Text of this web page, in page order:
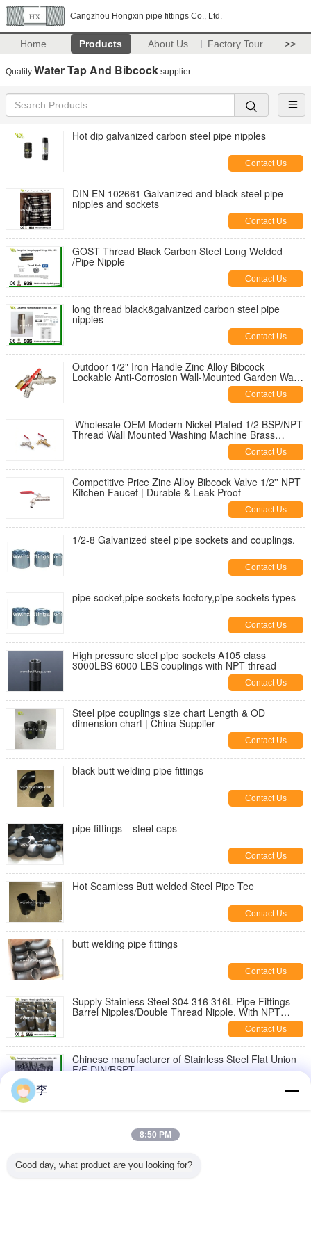
Cangzhou Hongxin pipe fittings Co., Ltd.
Home Products About Us Factory Tour >>
Quality Water Tap And Bibcock supplier.
Hot dip galvanized carbon steel pipe nipples
Contact Us
DIN EN 102661 Galvanized and black steel pipe
nipples and sockets
Contact Us
GOST Thread Black Carbon Steel Long Welded
/Pipe Nipple
Contact Us
long thread black&galvanized carbon steel pipe
nipples
Contact Us
Outdoor 1/2" Iron Handle Zinc Alloy Bibcock
Lockable Anti-Corrosion Wall-Mounted Garden Water
Contact Us
Wholesale OEM Modern Nickel Plated 1/2 BSP/NPT
Thread Wall Mounted Washing Machine Brass
Contact Us
Competitive Price Zinc Alloy Bibcock Valve 1/2'' NPT
Kitchen Faucet | Durable & Leak-Proof
Contact Us
1/2-8 Galvanized steel pipe sockets and couplings.
Contact Us
pipe socket,pipe sockets foctory,pipe sockets types
Contact Us
High pressure steel pipe sockets A105 class
3000LBS 6000 LBS couplings with NPT thread
Contact Us
Steel pipe couplings size chart Length & OD
dimension chart | China Supplier
Contact Us
black butt welding pipe fittings
Contact Us
pipe fittings---steel caps
Contact Us
Hot Seamless Butt welded Steel Pipe Tee
Contact Us
butt welding pipe fittings
Contact Us
Supply Stainless Steel 304 316 316L Pipe Fittings
Barrel Nipples/Double Thread Nipple, With NPT
Contact Us
Chinese manufacturer of Stainless Steel Flat Union
F/F DIN/BSPT
end pipe barrel nipple，stainless steel pipe nipples
Stainless Steel Hex Bush
李
8:50 PM
Good day, what product are you looking for?